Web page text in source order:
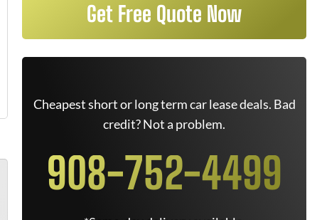
Get Free Quote Now
Cheapest short or long term car lease deals. Bad
credit? Not a problem.
908-752-4499